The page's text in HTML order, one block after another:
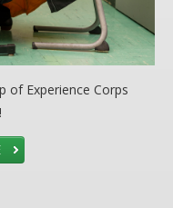
of Experience Corps